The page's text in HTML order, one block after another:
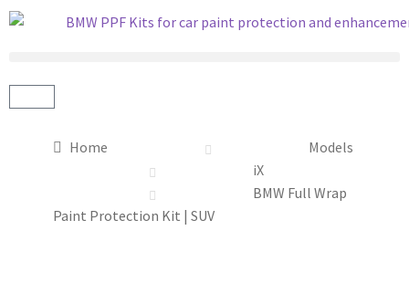
Home
Models
iX
BMW Full Wrap
Paint Protection Kit | SUV